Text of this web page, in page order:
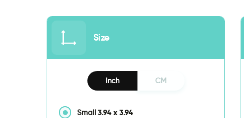
Size
Inch CM
Small 3.94 x 3.94